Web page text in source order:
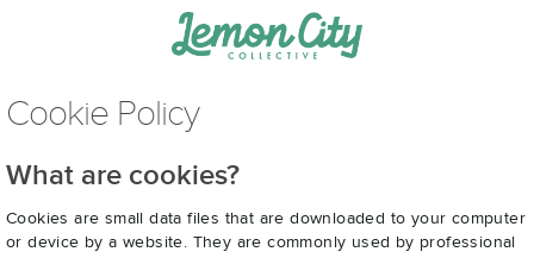
Cookie Policy
What are cookies?
Cookies are small data files that are downloaded to your computer
or device by a website. They are commonly used by professional